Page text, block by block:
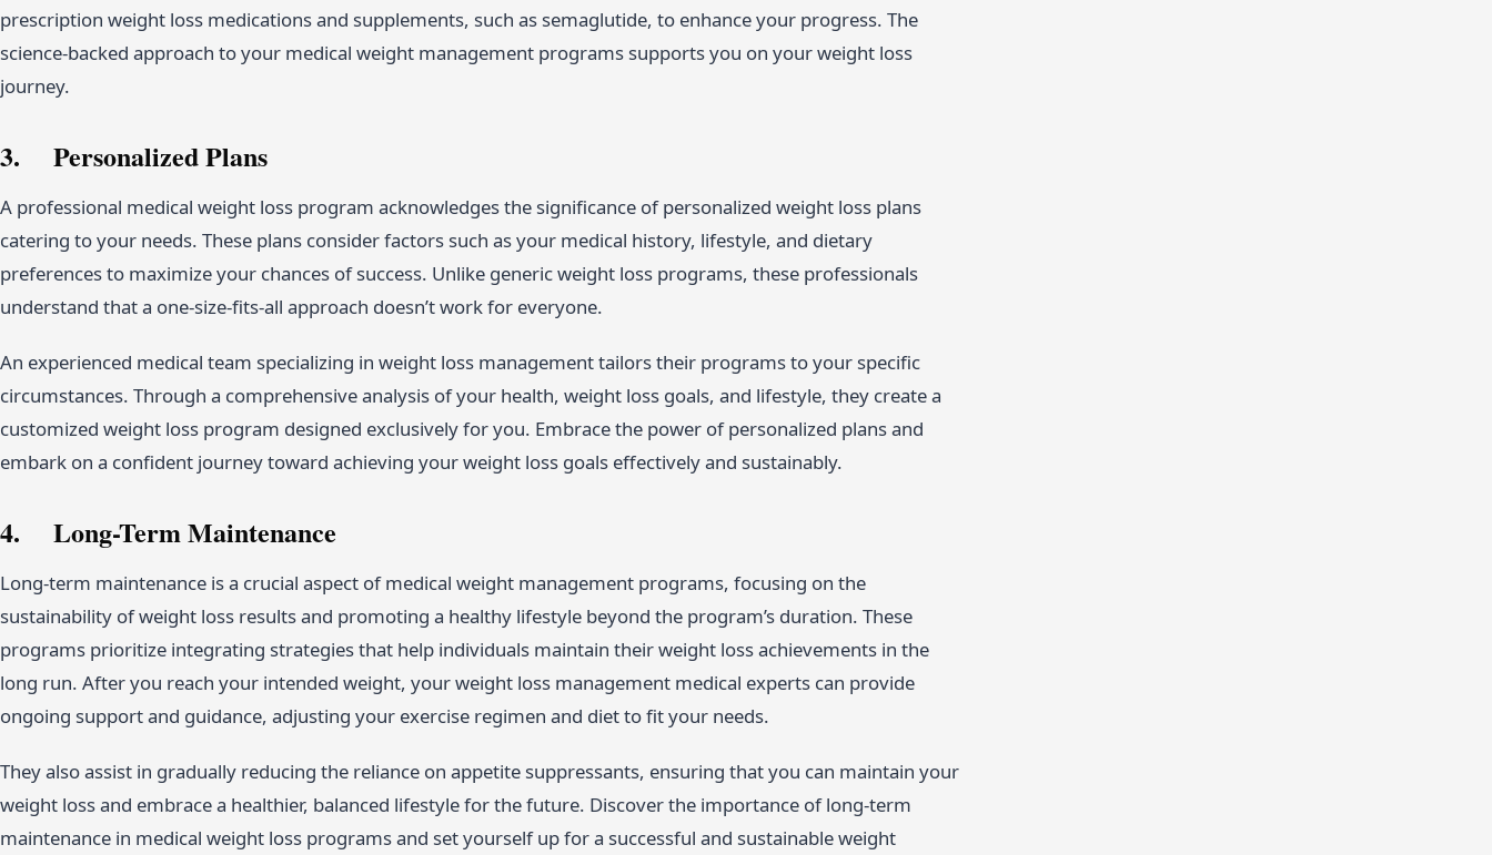
prescription weight loss medications and supplements, such as semaglutide, to enhance your progress. The
science-backed approach to your medical weight management programs supports you on your weight loss
journey.
3. Personalized Plans
A professional medical weight loss program acknowledges the significance of personalized weight loss plans
catering to your needs. These plans consider factors such as your medical history, lifestyle, and dietary
preferences to maximize your chances of success. Unlike generic weight loss programs, these professionals
understand that a one-size-fits-all approach doesn’t work for everyone.
An experienced medical team specializing in weight loss management tailors their programs to your specific
circumstances. Through a comprehensive analysis of your health, weight loss goals, and lifestyle, they create a
customized weight loss program designed exclusively for you. Embrace the power of personalized plans and
embark on a confident journey toward achieving your weight loss goals effectively and sustainably.
4. Long-Term Maintenance
Long-term maintenance is a crucial aspect of medical weight management programs, focusing on the
sustainability of weight loss results and promoting a healthy lifestyle beyond the program’s duration. These
programs prioritize integrating strategies that help individuals maintain their weight loss achievements in the
long run. After you reach your intended weight, your weight loss management medical experts can provide
ongoing support and guidance, adjusting your exercise regimen and diet to fit your needs.
They also assist in gradually reducing the reliance on appetite suppressants, ensuring that you can maintain your
weight loss and embrace a healthier, balanced lifestyle for the future. Discover the importance of long-term
maintenance in medical weight loss programs and set yourself up for a successful and sustainable weight